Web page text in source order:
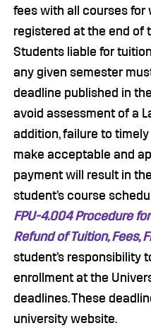
fees with all courses for
registered at the end of
Students liable for
any given semester
deadline published in the
avoid assessment of a
addition, failure to
make acceptable and
payment will result in
student’s course
FPU-4.004 Procedure
Refund of Tuition, Fees,
student’s responsibility
enrollment at the
deadlines. These
university website.